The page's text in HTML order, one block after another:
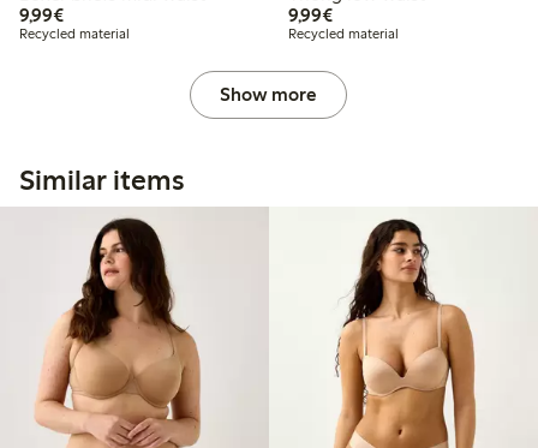
9,99€€9.99
Recycled material
9,99€€9.99
Recycled material
Show more
Similar items